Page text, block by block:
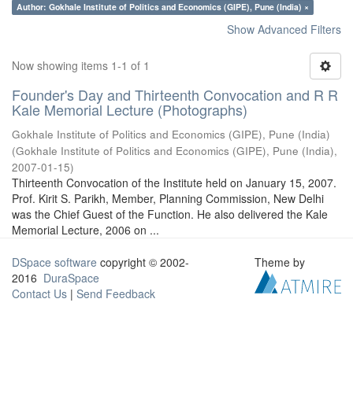
Author: Gokhale Institute of Politics and Economics (GIPE), Pune (India) ×
Show Advanced Filters
Now showing items 1-1 of 1
Founder's Day and Thirteenth Convocation and R R
Kale Memorial Lecture (Photographs)
Gokhale Institute of Politics and Economics (GIPE), Pune (India)
(Gokhale Institute of Politics and Economics (GIPE), Pune (India),
2007-01-15)
Thirteenth Convocation of the Institute held on January 15, 2007.
Prof. Kirit S. Parikh, Member, Planning Commission, New Delhi
was the Chief Guest of the Function. He also delivered the Kale
Memorial Lecture, 2006 on ...
DSpace software copyright © 2002-
2016 DuraSpace
Contact Us | Send Feedback
Theme by